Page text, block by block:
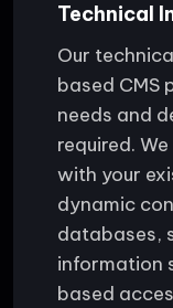
Technical
Our
based CMS
needs and
required.
with your
dynamic
databases,
information
based